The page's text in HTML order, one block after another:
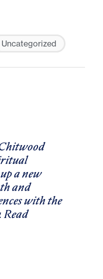
Uncategorized
a new
and
with the
Read